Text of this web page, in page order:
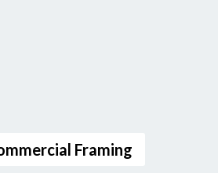
Framing